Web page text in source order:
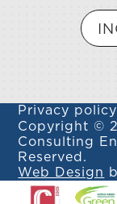
Privacy policy
Copyright ©
Consulting
Reserved.
Web Design